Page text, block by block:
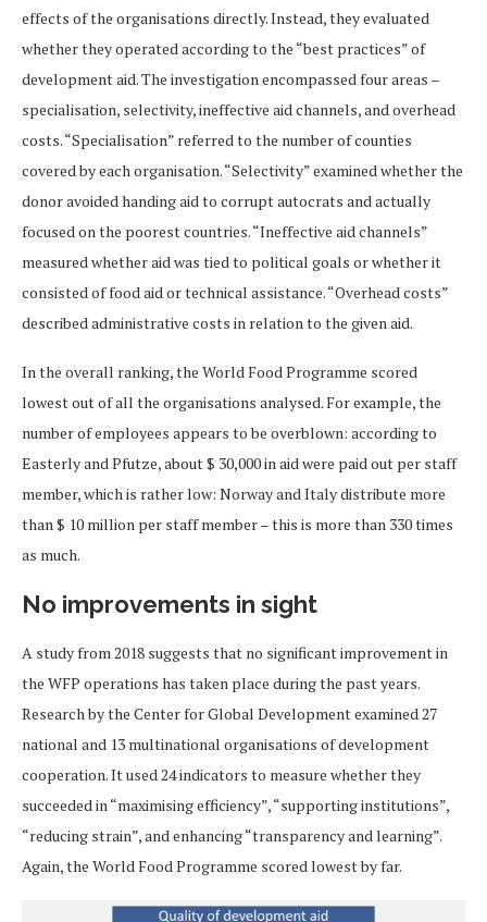
effects of the organisations directly. Instead, they evaluated
whether they operated according to the “best practices” of
development aid. The investigation encompassed four areas –
specialisation, selectivity, ineffective aid channels, and overhead
costs. “Specialisation” referred to the number of counties
covered by each organisation. “Selectivity” examined whether the
donor avoided handing aid to corrupt autocrats and actually
focused on the poorest countries. “Ineffective aid channels”
measured whether aid was tied to political goals or whether it
consisted of food aid or technical assistance. “Overhead costs”
described administrative costs in relation to the given aid.
In the overall ranking, the World Food Programme scored
lowest out of all the organisations analysed. For example, the
number of employees appears to be overblown: according to
Easterly and Pfutze, about $ 30,000 in aid were paid out per staff
member, which is rather low: Norway and Italy distribute more
than $ 10 million per staff member – this is more than 330 times
as much.
No improvements in sight
A study from 2018 suggests that no significant improvement in
the WFP operations has taken place during the past years.
Research by the Center for Global Development examined 27
national and 13 multinational organisations of development
cooperation. It used 24 indicators to measure whether they
succeeded in “maximising efficiency”, “supporting institutions”,
“reducing strain”, and enhancing “transparency and learning”.
Again, the World Food Programme scored lowest by far.